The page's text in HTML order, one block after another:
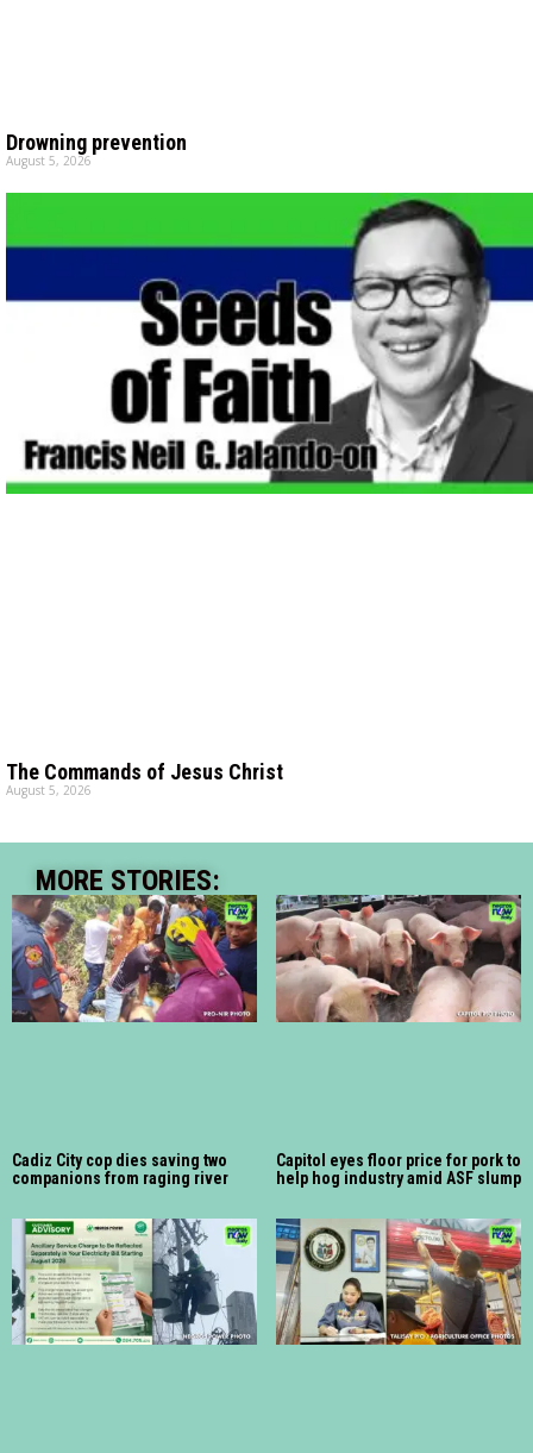
Drowning prevention
August 5, 2026
The Commands of Jesus Christ
August 5, 2026
MORE STORIES:
Cadiz City cop dies saving two
companions from raging river
Capitol eyes floor price for pork to
help hog industry amid ASF slump